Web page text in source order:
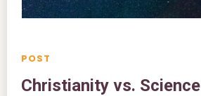
Christianity vs. Science